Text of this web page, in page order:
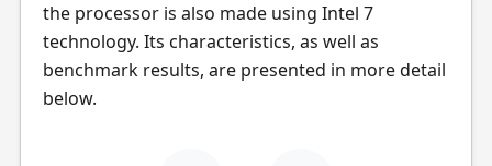
the processor is also made using Intel 7
technology. Its characteristics, as well as
benchmark results, are presented in more detail
below.